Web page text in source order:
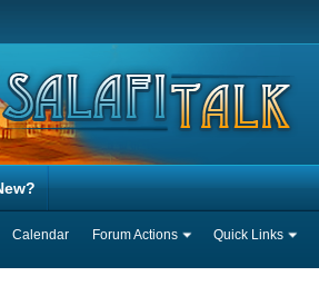
Calendar Forum Actions Quick Links